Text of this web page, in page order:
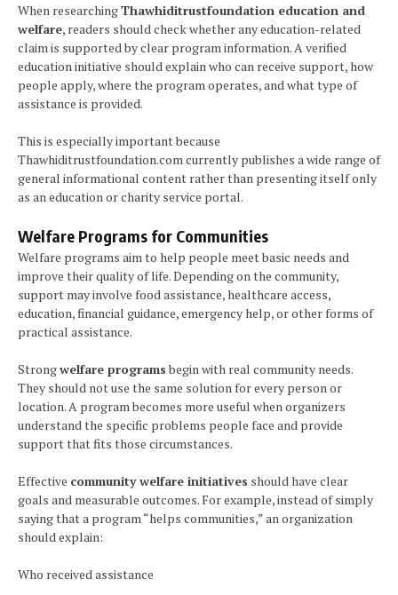
When researchingThawhiditrustfoundation education and
welfare, readers should check whether any education-related
claim is supported by clear program information. A verified
education initiative should explain who can receive support, how
people apply, where the program operates, and what type of
assistance is provided.
This is especially important because
Thawhiditrustfoundation.com currently publishes a wide range of
general informational content rather than presenting itself only
as an education or charity service portal.
Welfare Programs for Communities
Welfare programs aim to help people meet basic needs and
improve their quality of life. Depending on the community,
support may involve food assistance, healthcare access,
education, financial guidance, emergency help, or other forms of
practical assistance.
Strongwelfare programsbegin with real community needs.
They should not use the same solution for every person or
location. A program becomes more useful when organizers
understand the specific problems people face and provide
support that fits those circumstances.
Effective community welfare initiatives should have clear
goals and measurable outcomes. For example, instead of simply
saying that a program “helps communities,” an organization
should explain:
Who received assistance